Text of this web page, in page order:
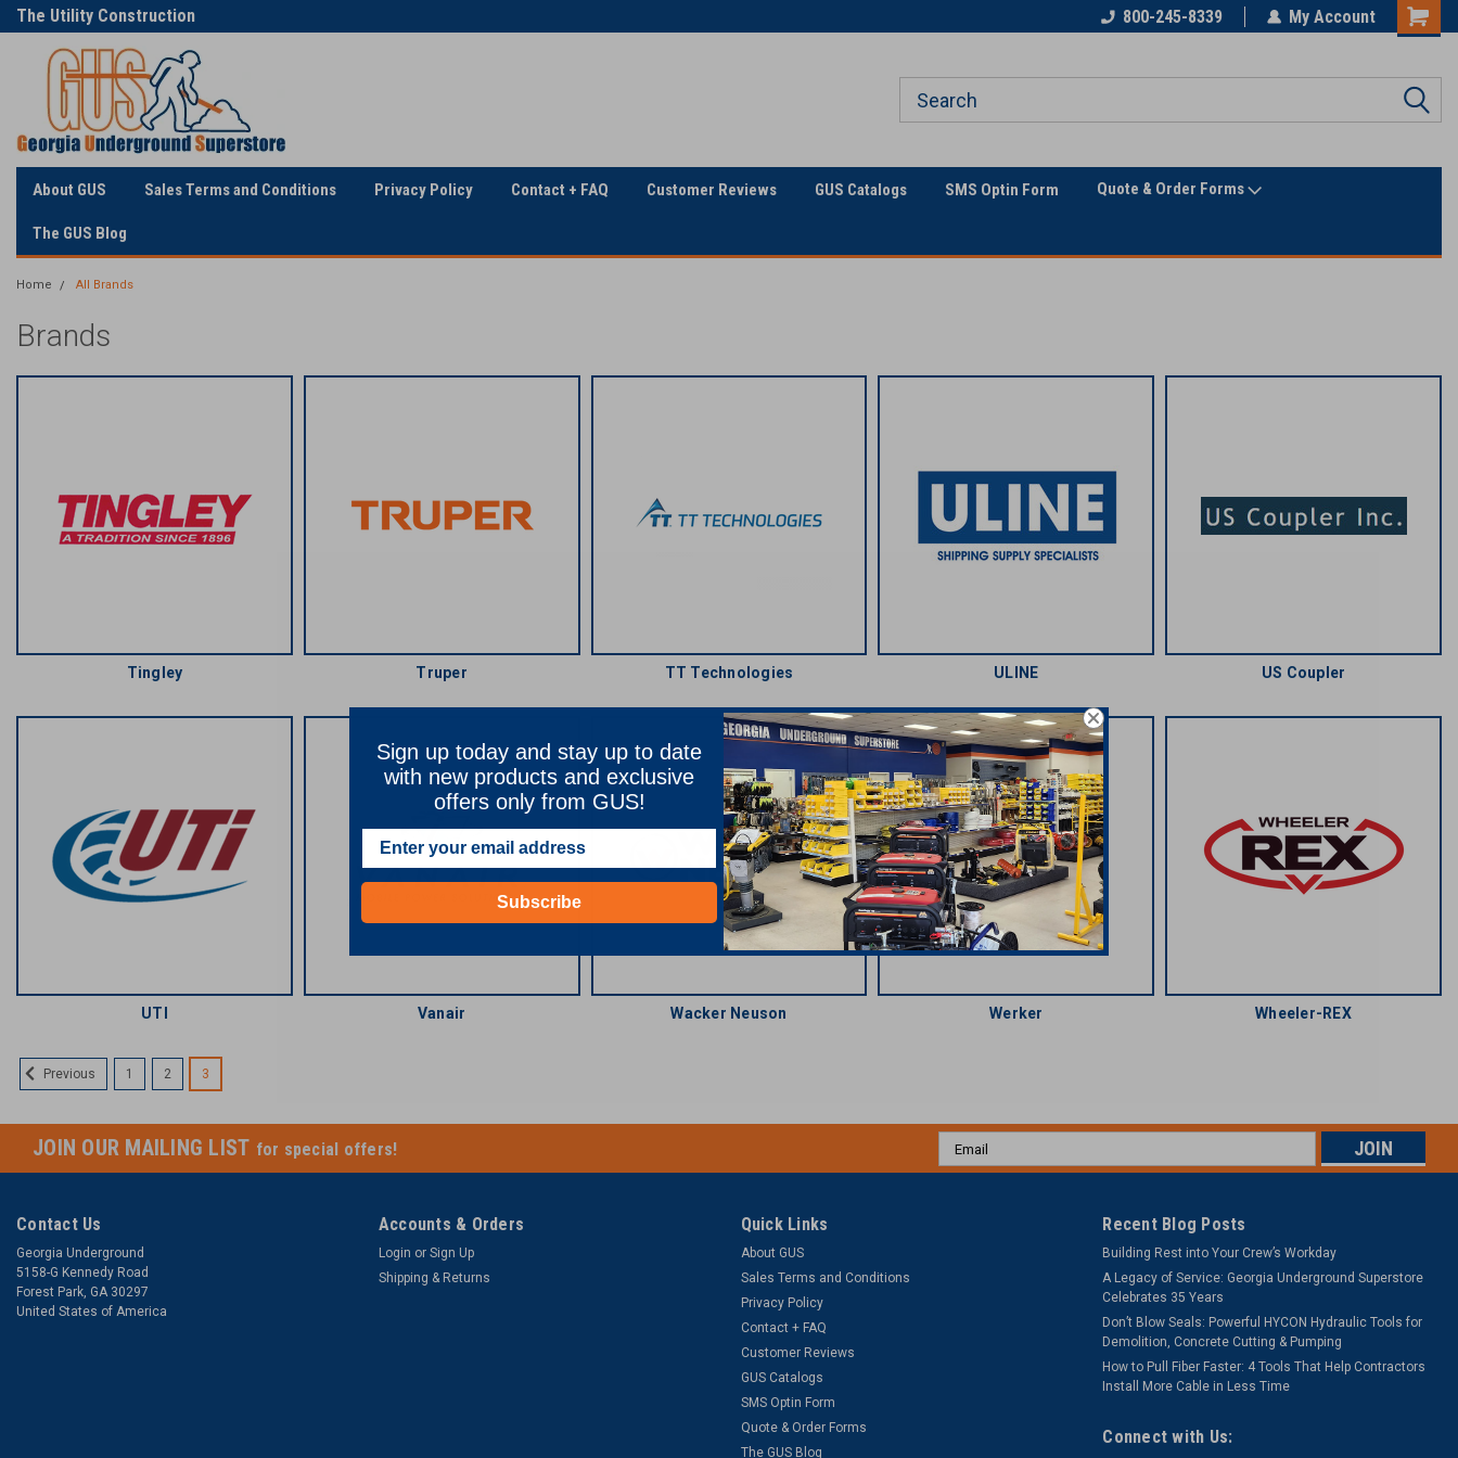
The Utility Construction
Industry's
Only Online Superstore!
800-245-8339 My Account
About GUS Sales Terms and Conditions Privacy Policy Contact + FAQ Customer Reviews GUS Catalogs SMS Optin Form Quote & Order Forms
The GUS Blog
Home All Brands
Brands
Tingley Truper TT Technologies ULINE US Coupler
UTI Vanair Wacker Neuson Werker Wheeler-REX
Previous 1 2 3
JOIN OUR MAILING LIST for special offers!
Email
Address
Contact Us
Georgia Underground
5158-G Kennedy Road
Forest Park, GA 30297
United States of America
Accounts & Orders
Login or Sign Up
Shipping & Returns
Quick Links
About GUS
Sales Terms and Conditions
Privacy Policy
Contact + FAQ
Customer Reviews
GUS Catalogs
SMS Optin Form
Quote & Order Forms
The GUS Blog
Recent Blog Posts
Building Rest into Your Crew’s Workday
A Legacy of Service: Georgia Underground Superstore
Celebrates 35 Years
Don’t Blow Seals: Powerful HYCON Hydraulic Tools for
Demolition, Concrete Cutting & Pumping
How to Pull Fiber Faster: 4 Tools That Help Contractors
Install More Cable in Less Time
Connect with Us:
Sign up today and stay up to date
with new products and exclusive
offers only from GUS!
Subscribe